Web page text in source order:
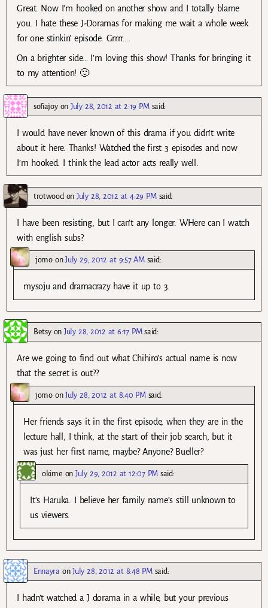
Great. Now I’m hooked on another show and I totally blame
you. I hate these J-Doramas for making me wait a whole week
for one stinkin’ episode. Grrrr….
On a brighter side… I’m loving this show! Thanks for bringing it
to my attention! 🙂
sofiajoyonJuly 28, 2012 at 2:19 PM said:
I would have never known of this drama if you didn’t write
about it here. Thanks! Watched the first 3 episodes and now
I’m hooked. I think the lead actor acts really well.
trotwoodonJuly 28, 2012 at 4:29 PM said:
I have been resisting, but I can’t any longer. WHere can I watch
with english subs?
jomoonJuly 29, 2012 at 9:57 AM said:
mysoju and dramacrazy have it up to 3.
BetsyonJuly 28, 2012 at 6:17 PM said:
Are we going to find out what Chihiro’s actual name is now
that the secret is out??
jomoonJuly 28, 2012 at 8:40 PM said:
Her friends says it in the first episode, when they are in the
lecture hall, I think, at the start of their job search, but it
was just her first name, maybe? Anyone? Bueller?
okime onJuly 29, 2012 at 12:07 PM said:
It’s Haruka. I believe her family name’s still unknown to
us viewers.
Ennayra onJuly 28, 2012 at 8:48 PM said:
I hadn’t watched a J dorama in a while, but your previous